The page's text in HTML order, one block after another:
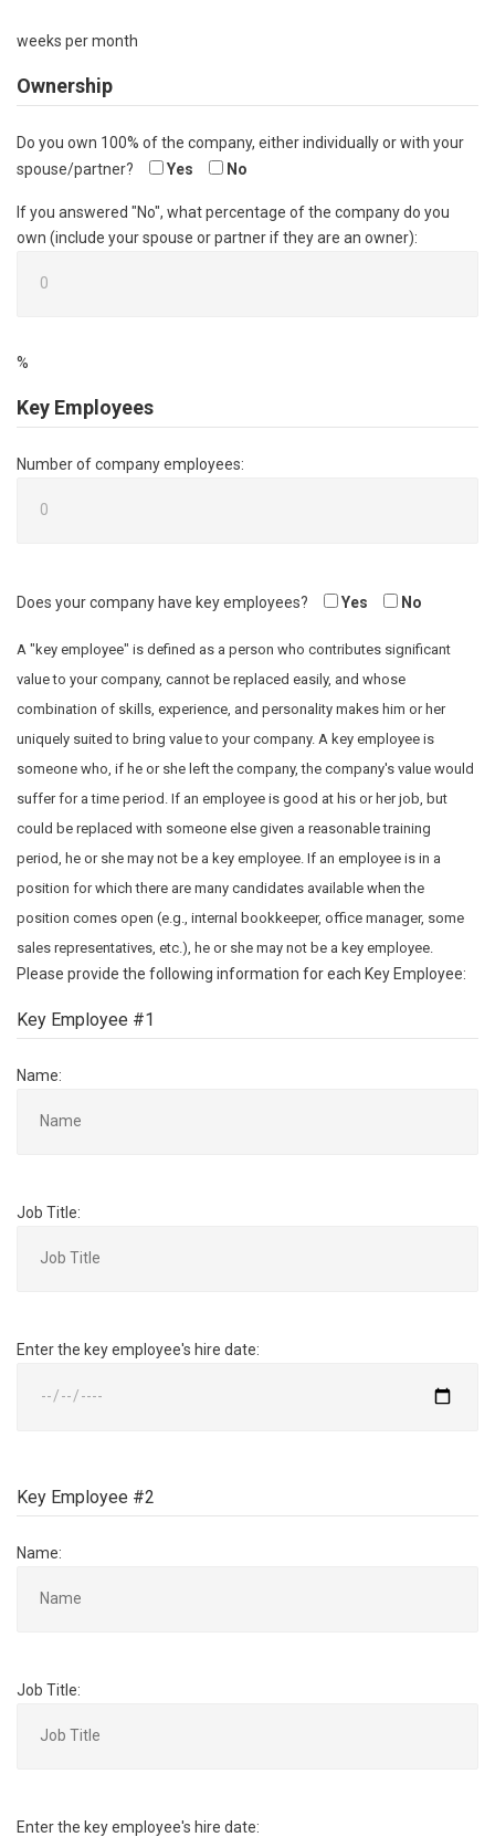
weeks per month
Ownership
Do you own 100% of the company, either individually or with your
spouse/partner?
Yes No
If you answered "No", what percentage of the company do you
own (include your spouse or partner if they are an owner):
%
Key Employees
Number of company employees:
Does your company have key employees? Yes No
A "key employee" is defined as a person who contributes significant
value to your company, cannot be replaced easily, and whose
combination of skills, experience, and personality makes him or her
uniquely suited to bring value to your company. A key employee is
someone who, if he or she left the company, the company's value would
suffer for a time period. If an employee is good at his or her job, but
could be replaced with someone else given a reasonable training
period, he or she may not be a key employee. If an employee is in a
position for which there are many candidates available when the
position comes open (e.g., internal bookkeeper, office manager, some
sales representatives, etc.), he or she may not be a key employee.
Please provide the following information for each Key Employee:
Key Employee #1
Name:
Job Title:
Enter the key employee's hire date:
Key Employee #2
Name:
Job Title:
Enter the key employee's hire date: